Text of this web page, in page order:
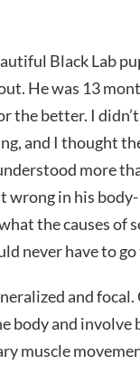
Black Lab
He was 13
the better. I
and I thought
more
wrong in his
the causes of
never have to
and focal.
body and involve
muscle